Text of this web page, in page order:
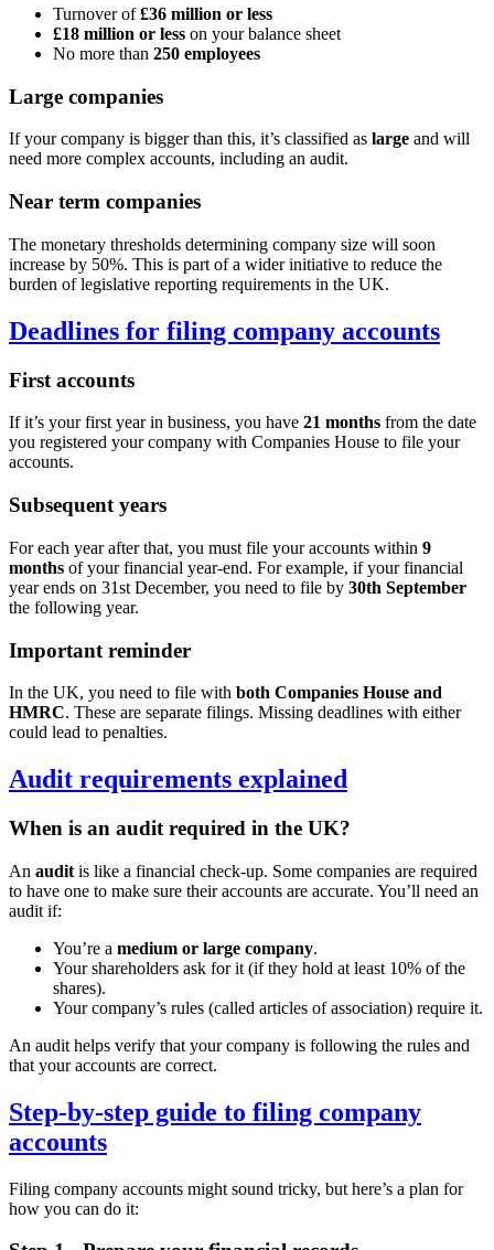
Turnover of£36 million or less
£18 million or less on your balance sheet
No more than 250 employees
Large companies
If your company is bigger than this, it’s classified as large and will
need more complex accounts, including an audit.
Near term companies
The monetary thresholds determining company size will soon
increase by 50%. This is part of a wider initiative to reduce the
burden of legislative reporting requirements in the UK.
Deadlines for filing company accounts
First accounts
If it’s your first year in business, you have 21 months from the date
you registered your company with Companies House to file your
accounts.
Subsequent years
For each year after that, you must file your accounts within 9
months of your financial year-end. For example, if your financial
year ends on 31st December, you need to file by 30th September
the following year.
Important reminder
In the UK, you need to file with both Companies House and
HMRC. These are separate filings. Missing deadlines with either
could lead to penalties.
Audit requirements explained
When is an audit required in the UK?
An audit is like a financial check-up. Some companies are required
to have one to make sure their accounts are accurate. You’ll need an
audit if:
You’re a medium or large company.
Your shareholders ask for it (if they hold at least 10% of the
shares).
Your company’s rules (called articles of association) require it.
An audit helps verify that your company is following the rules and
that your accounts are correct.
Step-by-step guide to filing company
accounts
Filing company accounts might sound tricky, but here’s a plan for
how you can do it: